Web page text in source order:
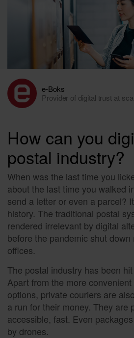
e-Boks
Provider of digital trust at
How can you
postal industry?
When was the last time you
about the last time you walked
send a letter or even a parcel?
history. The traditional postal
rendered irrelevant by digital
before the pandemic shut down
offices.
The postal industry has been
Apart from the more
options, private couriers are
a run for their money. They are
accessible, fast. Even
by drones.